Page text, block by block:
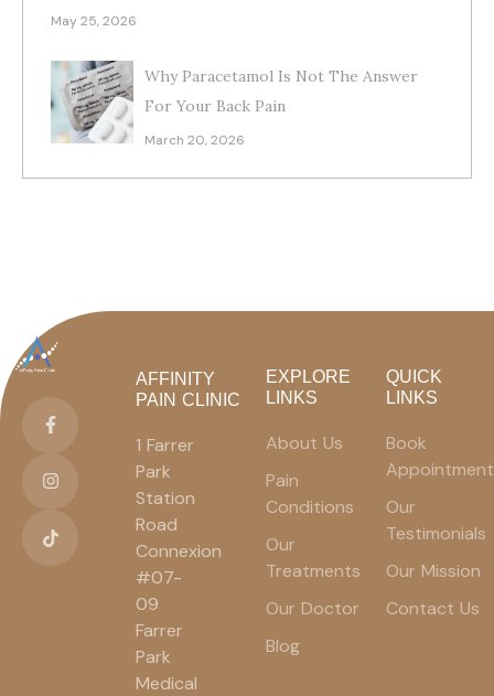
May 25, 2026
Why Paracetamol Is Not The Answer
For Your Back Pain
March 20, 2026
AFFINITY
PAIN CLINIC
1 Farrer
Park
Station
Road
Connexion
#07-
09
Farrer
Park
Medical
EXPLORE
LINKS
About Us
Pain
Conditions
Our
Treatments
Our Doctor
Blog
QUICK
LINKS
Book
Appointment
Our
Testimonials
Our Mission
Contact Us